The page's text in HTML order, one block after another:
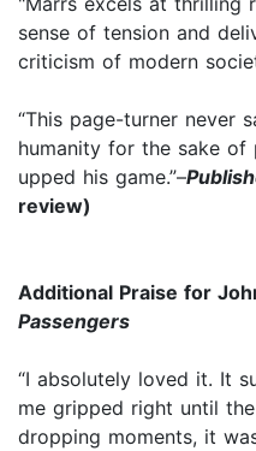
sense of tension and
criticism of modern
“This page-turner never
humanity for the sake of
upped his game.”–
review)
Additional Praise for
Passengers
“I absolutely loved it. It
me gripped right until
dropping moments, it